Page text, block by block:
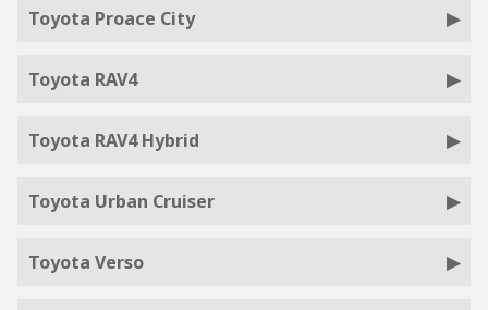
Toyota Proace City
Toyota RAV4
Toyota RAV4 Hybrid
Toyota Urban Cruiser
Toyota Verso